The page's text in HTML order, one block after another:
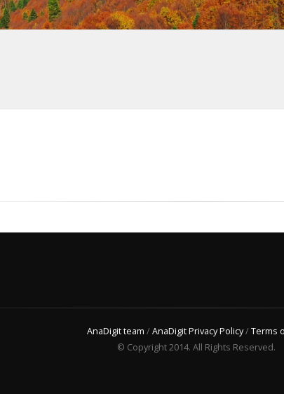
AnaDigit team /AnaDigit Privacy Policy/Terms
© Copyright 2014. All Rights Reserved.